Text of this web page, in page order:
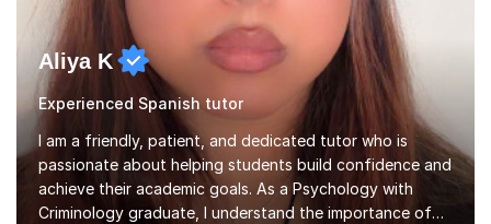
Aliya K
Experienced Spanish tutor
I am a friendly, patient, and dedicated tutor who is
passionate about helping students build confidence and
achieve their academic goals. As a Psychology with
Criminology graduate, I understand the importance of